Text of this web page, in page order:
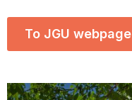
To JGU webpage